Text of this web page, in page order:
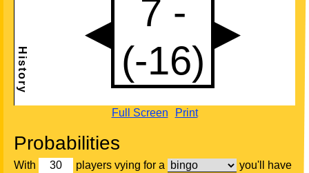
Full Screen Print
Probabilities
With players vying for a you'll have